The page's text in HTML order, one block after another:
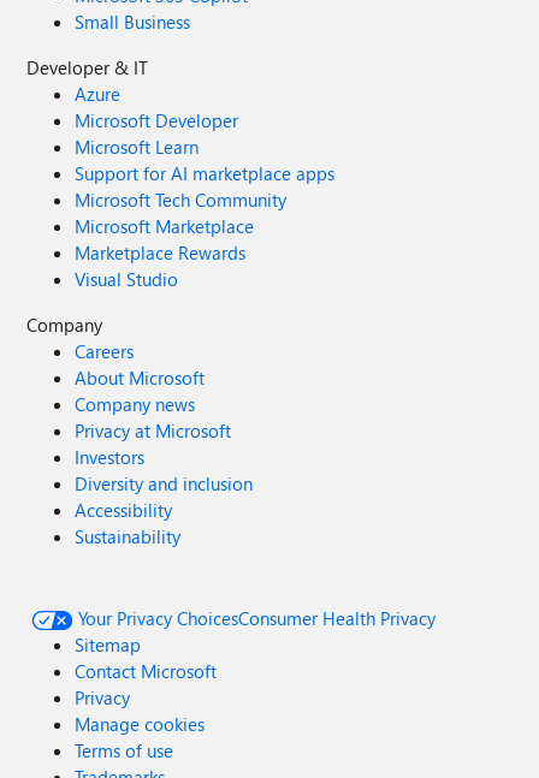
Small Business
Developer & IT
Azure
Microsoft Developer
Microsoft Learn
Support for AI marketplace apps
Microsoft Tech Community
Microsoft Marketplace
Marketplace Rewards
Visual Studio
Company
Careers
About Microsoft
Company news
Privacy at Microsoft
Investors
Diversity and inclusion
Accessibility
Sustainability
Your Privacy ChoicesConsumer Health Privacy
Sitemap
Contact Microsoft
Privacy
Manage cookies
Terms of use